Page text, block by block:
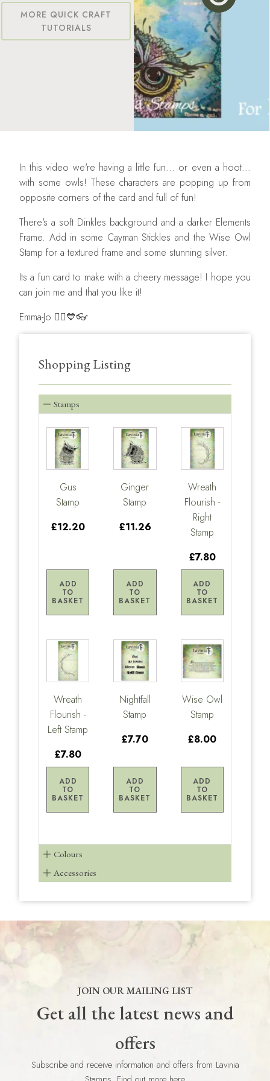
MORE QUICK CRAFT
TUTORIALS
In this video we're having a little fun... or even a hoot...
with some owls! These characters are popping up from
opposite corners of the card and full of fun!
There's a soft Dinkles background and a darker Elements
Frame. Add in some Cayman Stickles and the Wise Owl
Stamp for a textured frame and some stunning silver.
Its a fun card to make with a cheery message! I hope you
can join me and that you like it!
Emma-Jo 🧚‍♀️💙👓
Shopping Listing
Stamps
Gus
Stamp
£12.20
ADD
TO
BASKET
Ginger
Stamp
£11.26
ADD
TO
BASKET
Wreath
Flourish -
Right
Stamp
£7.80
ADD
TO
BASKET
Wreath
Flourish -
Left Stamp
£7.80
ADD
TO
BASKET
Nightfall
Stamp
£7.70
ADD
TO
BASKET
Wise Owl
Stamp
£8.00
ADD
TO
BASKET
Colours
Accessories
JOIN OUR MAILING LIST
Get all the latest news and
offers
Subscribe and receive information and offers from Lavinia